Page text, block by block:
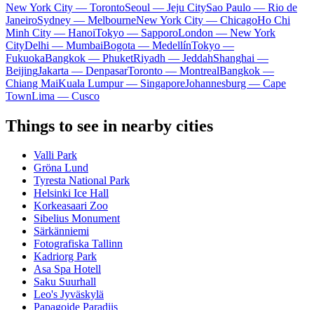
New York City — TorontoSeoul — Jeju CitySao Paulo — Rio de
JaneiroSydney — MelbourneNew York City — ChicagoHo Chi
Minh City — HanoiTokyo — SapporoLondon — New York
CityDelhi — MumbaiBogota — MedellínTokyo —
FukuokaBangkok — PhuketRiyadh — JeddahShanghai —
BeijingJakarta — DenpasarToronto — MontrealBangkok —
Chiang MaiKuala Lumpur — SingaporeJohannesburg — Cape
TownLima — Cusco
Things to see in nearby cities
Valli Park
Gröna Lund
Tyresta National Park
Helsinki Ice Hall
Korkeasaari Zoo
Sibelius Monument
Särkänniemi
Fotografiska Tallinn
Kadriorg Park
Asa Spa Hotell
Saku Suurhall
Leo's Jyväskylä
Papagoide Paradiis